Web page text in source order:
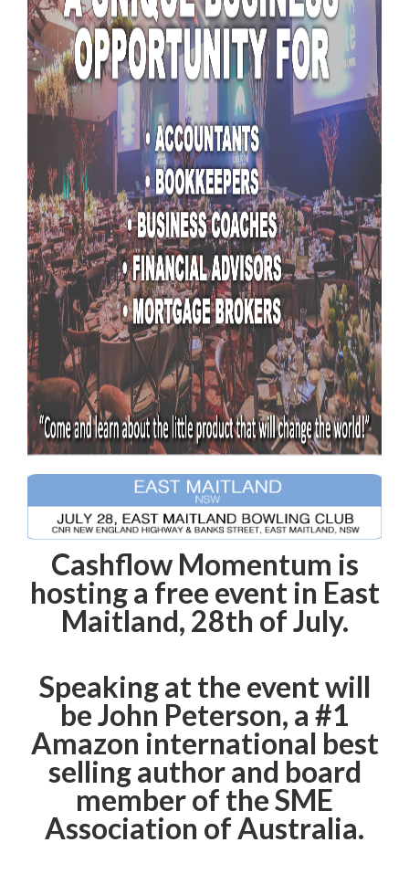
Cashflow Momentum is
hosting a free event in East
Maitland, 28th of July.
Speaking at the event will
be John Peterson, a #1
Amazon international best
selling author and board
member of the SME
Association of Australia.